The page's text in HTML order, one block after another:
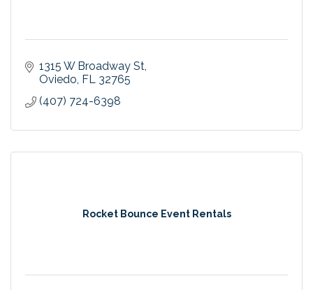
1315 W Broadway St
Oviedo FL 32765
(407) 724-6398
Rocket Bounce Event Rentals